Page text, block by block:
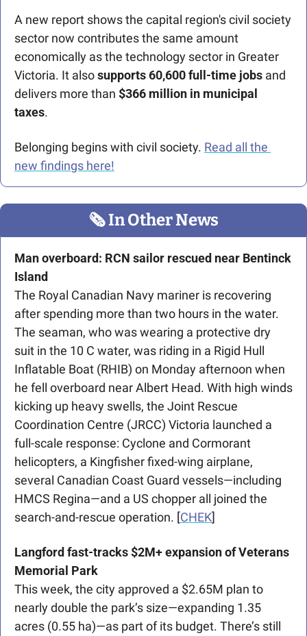
A new report shows the capital region's civil society
sector now contributes the same amount
economically as the technology sector in Greater
Victoria. It also supports 60,600 full-time jobs and
delivers more than $366 million in municipal
taxes.
Belonging begins with civil society. Read all the
new findings here!
🗞 In Other News
Man overboard: RCN sailor rescued near Bentinck
Island
The Royal Canadian Navy mariner is recovering
after spending more than two hours in the water.
The seaman, who was wearing a protective dry
suit in the 10 C water, was riding in a Rigid Hull
Inflatable Boat (RHIB) on Monday afternoon when
he fell overboard near Albert Head. With high winds
kicking up heavy swells, the Joint Rescue
Coordination Centre (JRCC) Victoria launched a
full-scale response: Cyclone and Cormorant
helicopters, a Kingfisher fixed-wing airplane,
several Canadian Coast Guard vessels—including
HMCS Regina—and a US chopper all joined the
search-and-rescue operation. [CHEK]
Langford fast-tracks $2M+ expansion of Veterans
Memorial Park
This week, the city approved a $2.65M plan to
nearly double the park’s size—expanding 1.35
acres (0.55 ha)—as part of its budget. There’s still